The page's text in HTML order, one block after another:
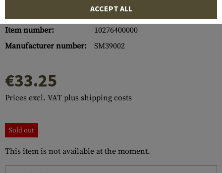
Item number:
10276400000
Manufacturer number:
SM39002
€33.25
Prices excl. VAT plus shipping costs
Sold out
This item is not available at the moment.
ACCEPT ALL